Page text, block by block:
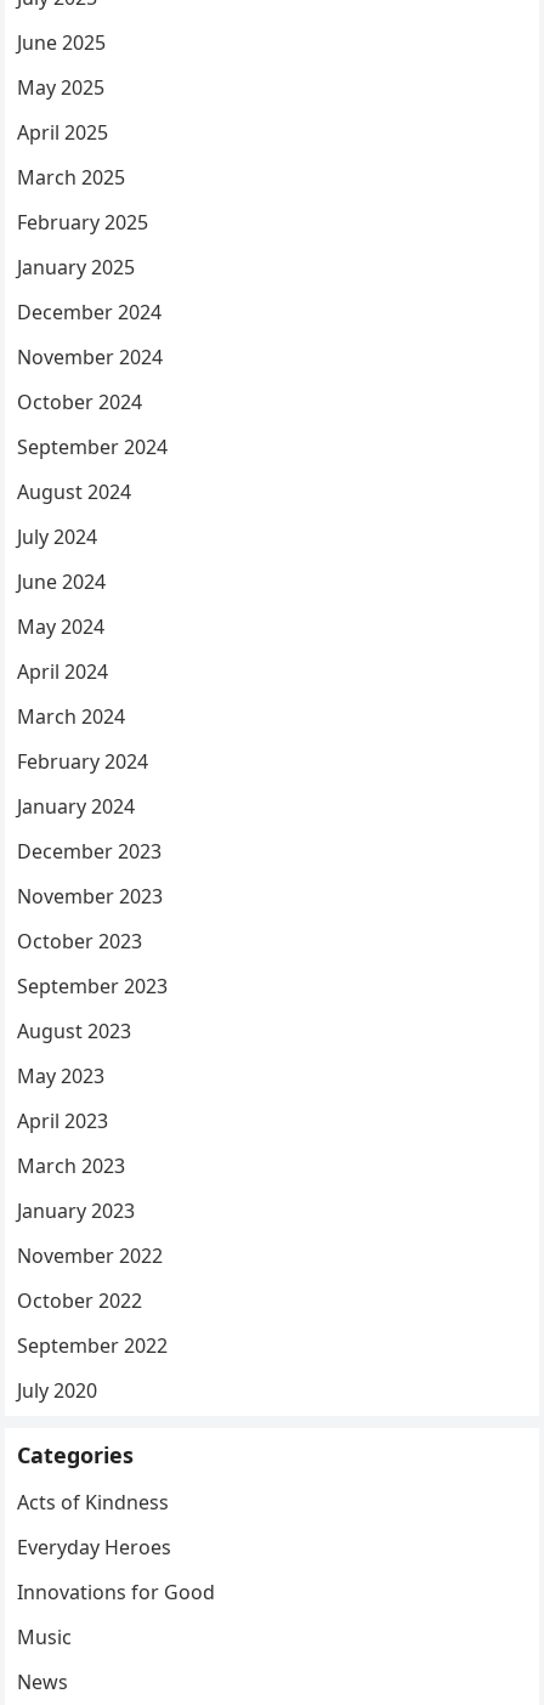
June 2025
May 2025
April 2025
March 2025
February 2025
January 2025
December 2024
November 2024
October 2024
September 2024
August 2024
July 2024
June 2024
May 2024
April 2024
March 2024
February 2024
January 2024
December 2023
November 2023
October 2023
September 2023
August 2023
May 2023
April 2023
March 2023
January 2023
November 2022
October 2022
September 2022
July 2020
Categories
Acts of Kindness
Everyday Heroes
Innovations for Good
Music
News